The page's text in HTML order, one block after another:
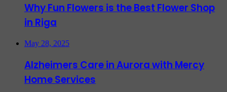
Why Fun Flowers is the Best Flower Shop
in Riga
May 28, 2025
Alzheimers Care in Aurora with Mercy
Home Services